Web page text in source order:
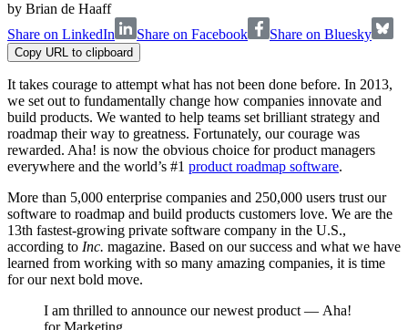
by Brian de Haaff
Share on LinkedIn
Share on Facebook Share on Bluesky
Copy URL to clipboard
It takes courage to attempt what has not been done before. In 2013,
we set out to fundamentally change how companies innovate and
build products. We wanted to help teams set brilliant strategy and
roadmap their way to greatness. Fortunately, our courage was
rewarded. Aha! is now the obvious choice for product managers
everywhere and the world’s #1 product roadmap software.
More than 5,000 enterprise companies and 250,000 users trust our
software to roadmap and build products customers love. We are the
13th fastest-growing private software company in the U.S.,
according to Inc. magazine. Based on our success and what we have
learned from working with so many amazing companies, it is time
for our next bold move.
I am thrilled to announce our newest product — Aha!